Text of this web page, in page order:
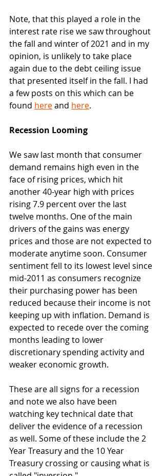
Note, that this played a role in the
interest rate rise we saw throughout
the fall and winter of 2021 and in my
opinion, is unlikely to take place
again due to the debt ceiling issue
that presented itself in the fall. I had
a few posts on this which can be
found here and here.
Recession Looming
We saw last month that consumer
demand remains high even in the
face of rising prices, which hit
another 40-year high with prices
rising 7.9 percent over the last
twelve months. One of the main
drivers of the gains was energy
prices and those are not expected to
moderate anytime soon. Consumer
sentiment fell to its lowest level since
mid-2011 as consumers recognize
their purchasing power has been
reduced because their income is not
keeping up with inflation. Demand is
expected to recede over the coming
months leading to lower
discretionary spending activity and
weaker economic growth.
These are all signs for a recession
and note we also have been
watching key technical date that
deliver the evidence of a recession
as well. Some of these include the 2
Year Treasury and the 10 Year
Treasury crossing or causing what is